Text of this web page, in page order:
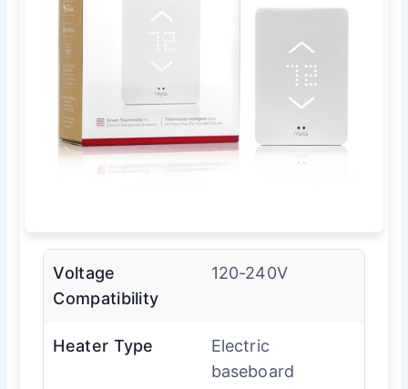
Voltage
Compatibility
120-240V
Heater Type
Electric
baseboard